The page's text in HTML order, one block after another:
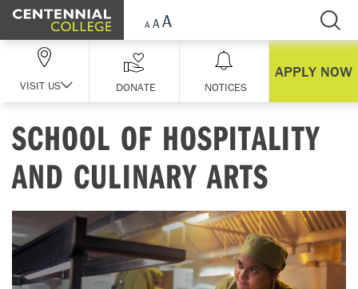
Skip Navigation
VISIT US DONATE NOTICES
APPLY NOW
SCHOOL OF HOSPITALITY
AND CULINARY ARTS